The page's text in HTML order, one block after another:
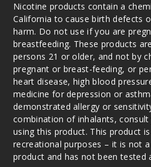
Nicotine products contain a
California to cause birth defects
harm. Do not use if you are
breastfeeding. These products
persons 21 or older, and not by
pregnant or breast-feeding, or
heart disease, high blood
medicine for depression or
demonstrated allergy or
combination of inhalants,
using this product. This product
recreational purposes – it is not
product and has not been tested